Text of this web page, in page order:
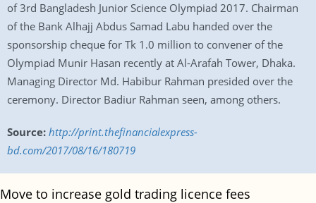
of 3rd Bangladesh Junior Science Olympiad 2017. Chairman
of the Bank Alhajj Abdus Samad Labu handed over the
sponsorship cheque for Tk 1.0 million to convener of the
Olympiad Munir Hasan recently at Al-Arafah Tower, Dhaka.
Managing Director Md. Habibur Rahman presided over the
ceremony. Director Badiur Rahman seen, among others.
Source: http://print.thefinancialexpress-
bd.com/2017/08/16/180719
Move to increase gold trading licence fees